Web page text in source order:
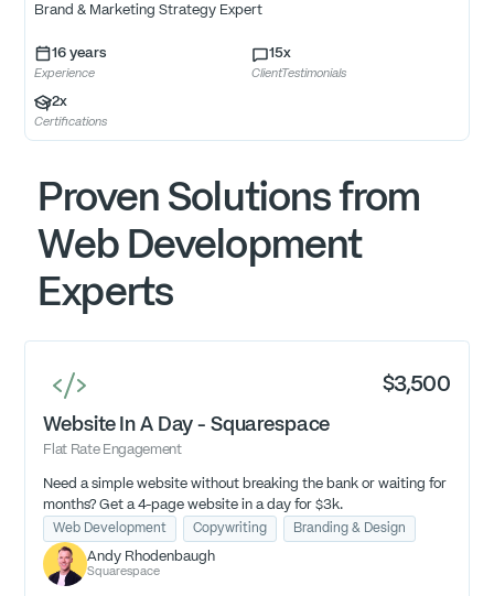
Brand & Marketing Strategy Expert
16 years
Experience
15x
ClientTestimonials
2x
Certifications
Proven Solutions from
Web Development
Experts
$3,500
Website In A Day - Squarespace
Flat Rate Engagement
Need a simple website without breaking the bank or waiting for
months? Get a 4-page website in a day for $3k.
Web Development Copywriting Branding & Design
Andy Rhodenbaugh
Squarespace